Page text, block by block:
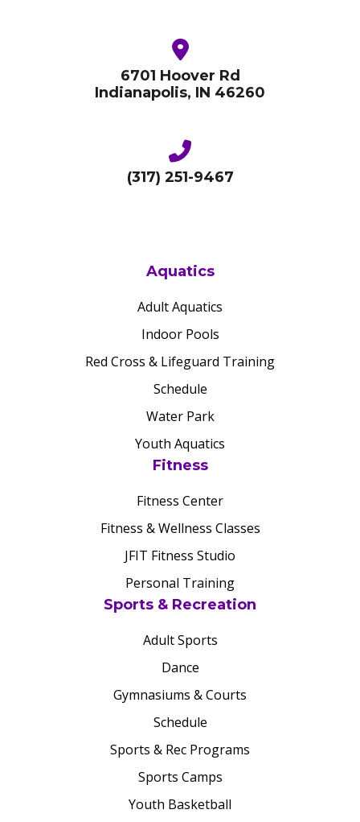
6701 Hoover Rd
Indianapolis, IN 46260
(317) 251-9467
Aquatics
Adult Aquatics
Indoor Pools
Red Cross & Lifeguard Training
Schedule
Water Park
Youth Aquatics
Fitness
Fitness Center
Fitness & Wellness Classes
JFIT Fitness Studio
Personal Training
Sports & Recreation
Adult Sports
Dance
Gymnasiums & Courts
Schedule
Sports & Rec Programs
Sports Camps
Youth Basketball